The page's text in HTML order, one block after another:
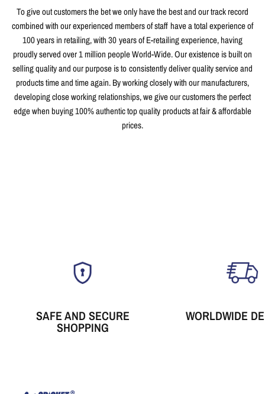
To give out customers the bet we only have the best and our track record
combined with our experienced members of staff have a total experience of
100 years in retailing, with 30 years of E-retailing experience, having
proudly served over 1 million people World-Wide. Our existence is built on
selling quality and our purpose is to consistently deliver quality service and
products time and time again. By working closely with our manufacturers,
developing close working relationships, we give our customers the perfect
edge when buying 100% authentic top quality products at fair & affordable
prices.
SAFE AND SECURE
SHOPPING
WORLDWIDE